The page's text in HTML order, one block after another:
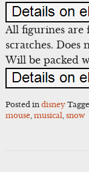
All figurines
scratches.
Will be packed
Posted in disney
mouse, musical, snow